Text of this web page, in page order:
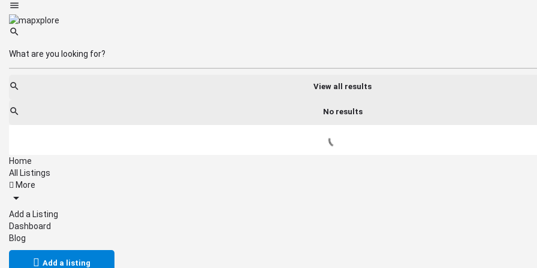
View all results
No results
Home
All Listings
More
Add a Listing
Dashboard
Blog
Add a listing